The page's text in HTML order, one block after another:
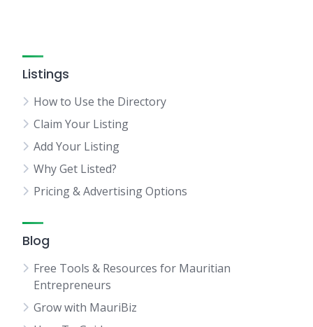
Listings
How to Use the Directory
Claim Your Listing
Add Your Listing
Why Get Listed?
Pricing & Advertising Options
Blog
Free Tools & Resources for Mauritian
Entrepreneurs
Grow with MauriBiz